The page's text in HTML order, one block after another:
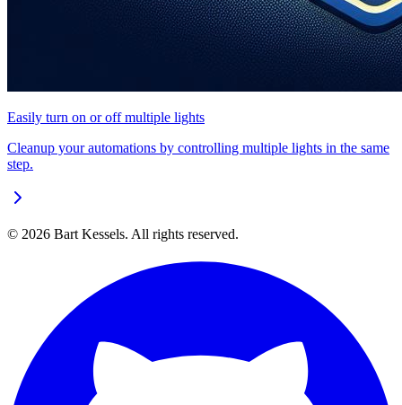
Easily turn on or off multiple lights
Cleanup your automations by controlling multiple lights in the same
step.
© 2026 Bart Kessels. All rights reserved.